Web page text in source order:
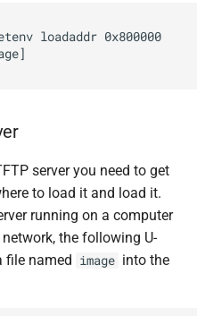
loadaddr 0x800000
server you need to get
to load it and load it.
running on a computer
the following U-
file named image into the